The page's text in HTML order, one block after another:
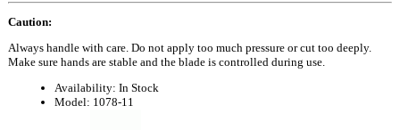
Caution:
Always handle with care. Do not apply too much pressure or cut too deeply.
Make sure hands are stable and the blade is controlled during use.
Availability: In Stock
Model: 1078-11